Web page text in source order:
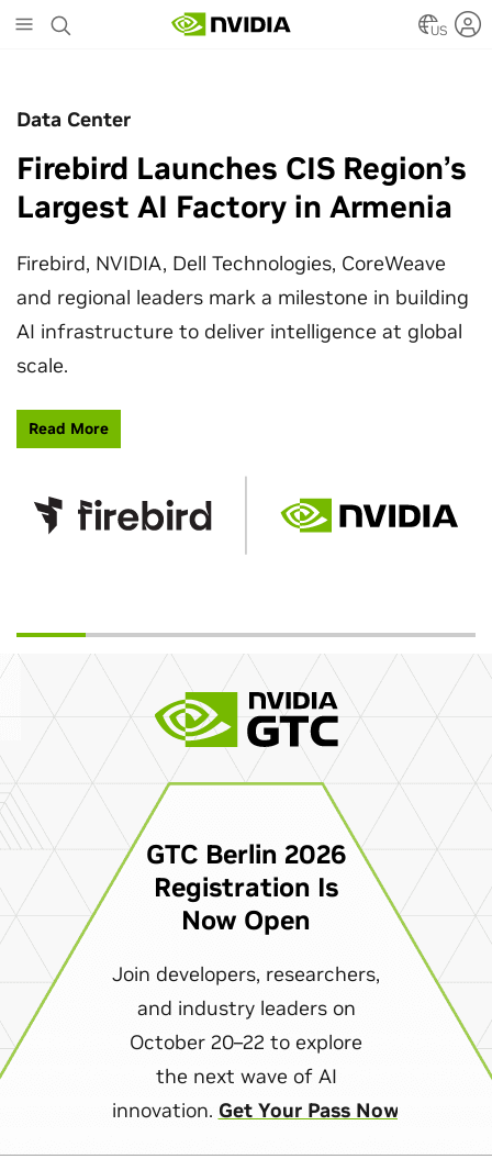
to
US
Data Center
Firebird Launches CIS Region’s
Largest AI Factory in Armenia
Firebird, NVIDIA, Dell Technologies, CoreWeave
and regional leaders mark a milestone in building
AI infrastructure to deliver intelligence at global
scale.
Read More
GTC Berlin 2026
Registration Is
Now Open
Join developers, researchers,
and industry leaders on
October 20–22 to explore
the next wave of AI
innovation. Get Your Pass Now